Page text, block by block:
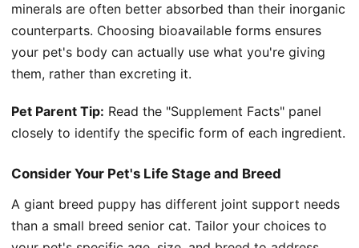
minerals are often better absorbed than their inorganic
counterparts. Choosing bioavailable forms ensures
your pet's body can actually use what you're giving
them, rather than excreting it.
Pet Parent Tip: Read the "Supplement Facts" panel
closely to identify the specific form of each ingredient.
Consider Your Pet's Life Stage and Breed
A giant breed puppy has different joint support needs
than a small breed senior cat. Tailor your choices to